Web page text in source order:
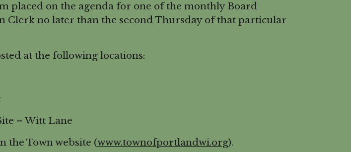
placed on the agenda for one of the monthly Board
Clerk no later than the second Thursday of that particular
at the following locations:
– Witt Lane
the Town website (www.townofportlandwi.org).